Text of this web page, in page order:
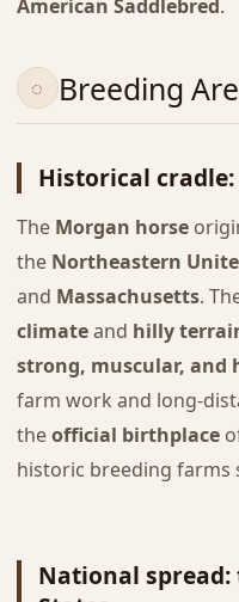
American Saddlebred.
Breeding
Historical
The Morgan horse
the Northeastern
and Massachusetts.
climateand hilly
strong, muscular, and
farm work and long-
theofficial birthplace
historic breeding farms
National